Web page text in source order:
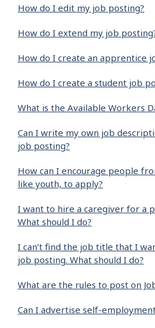
How do I edit my job posting?
How do I extend my job
How do I create an apprentice
How do I create a student job
What is the Available Workers
Can I write my own job
job posting?
How can I encourage people
like youth, to apply?
I want to hire a caregiver for a
What should I do?
I can’t find the job title that I
job posting. What should I do?
What are the rules to post on
Can I advertise self-